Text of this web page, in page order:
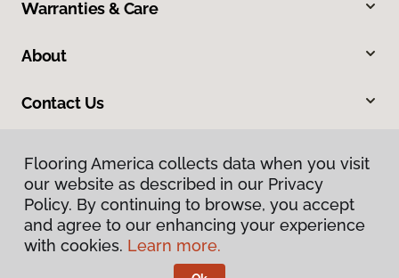
Warranties & Care
About
Contact Us
Privacy Policy
Terms & Conditions
Flooring America collects data when you visit
our website as described in our Privacy
Policy. By continuing to browse, you accept
and agree to our enhancing your experience
with cookies. Learn more.